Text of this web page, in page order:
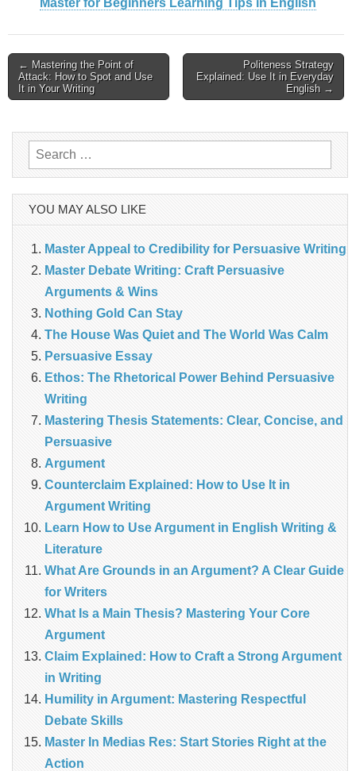
Master for Beginners Learning Tips in English
Post
navigation
← Mastering the Point of
Attack: How to Spot and Use
It in Your Writing
Politeness Strategy
Explained: Use It in Everyday
English →
Search
for:
YOU MAY ALSO LIKE
Master Appeal to Credibility for Persuasive Writing
Master Debate Writing: Craft Persuasive
Arguments & Wins
Nothing Gold Can Stay
The House Was Quiet and The World Was Calm
Persuasive Essay
Ethos: The Rhetorical Power Behind Persuasive
Writing
Mastering Thesis Statements: Clear, Concise, and
Persuasive
Argument
Counterclaim Explained: How to Use It in
Argument Writing
Learn How to Use Argument in English Writing &
Literature
What Are Grounds in an Argument? A Clear Guide
for Writers
What Is a Main Thesis? Mastering Your Core
Argument
Claim Explained: How to Craft a Strong Argument
in Writing
Humility in Argument: Mastering Respectful
Debate Skills
Master In Medias Res: Start Stories Right at the
Action